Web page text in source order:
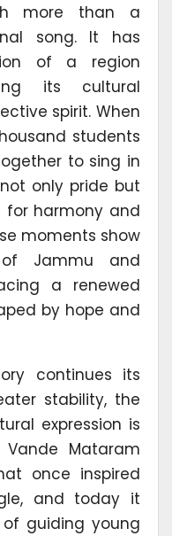
more than a
song. It has
of a region
its cultural
spirit. When
students
to sing in
only pride but
for harmony and
moments show
Jammu and
a renewed
by hope and
continues its
stability, the
expression is
Vande Mataram
once inspired
and today it
guiding young